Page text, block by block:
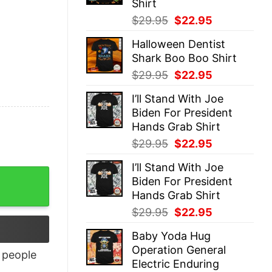
Shirt
$29.95 Original
was:
$29.95.
$22.95
is:
$22.95.
Halloween Dentist
Shark Boo Boo Shirt
$29.95 Original
was:
$29.95.
$22.95
is:
$22.95.
I’ll Stand With Joe
Biden For President
Hands Grab Shirt
$29.95 Original
was:
$29.95.
$22.95
is:
$22.95.
I’ll Stand With Joe
Biden For President
Hands Grab Shirt
$29.95 Original
was:
$29.95.
$22.95
$22.95.
Baby Yoda Hug
Operation General
Electric Enduring
people